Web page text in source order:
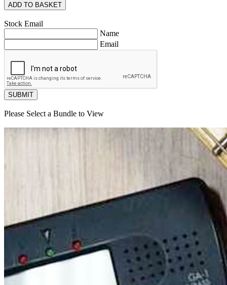
ADD TO BASKET
Stock Email
Name
Email
SUBMIT
Please Select a Bundle to View